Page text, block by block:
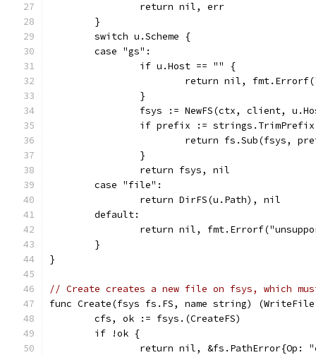
		return nil, err
	}
	switch u.Scheme {
	case "gs":
		if u.Host == "" {
return nil,
		}
fsys := NewFS(ctx, client,
if prefix :=
return fs.Sub(fsys,
		}
		return fsys, nil
	case "file":
		return DirFS(u.Path), nil
	default:
return nil,
	}
}
// Create creates a new file on fsys, which
func Create(fsys fs.FS, name string)
	cfs, ok := fsys.(CreateFS)
	if !ok {
return nil,